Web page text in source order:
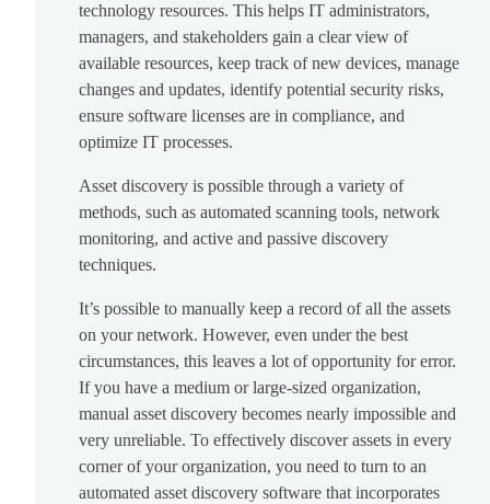
technology resources. This helps IT administrators,
managers, and stakeholders gain a clear view of
available resources, keep track of new devices, manage
changes and updates, identify potential security risks,
ensure software licenses are in compliance, and
optimize IT processes.
Asset discovery is possible through a variety of
methods, such as automated scanning tools, network
monitoring, and active and passive discovery
techniques.
It’s possible to manually keep a record of all the assets
on your network. However, even under the best
circumstances, this leaves a lot of opportunity for error.
If you have a medium or large-sized organization,
manual asset discovery becomes nearly impossible and
very unreliable. To effectively discover assets in every
corner of your organization, you need to turn to an
automated asset discovery software that incorporates